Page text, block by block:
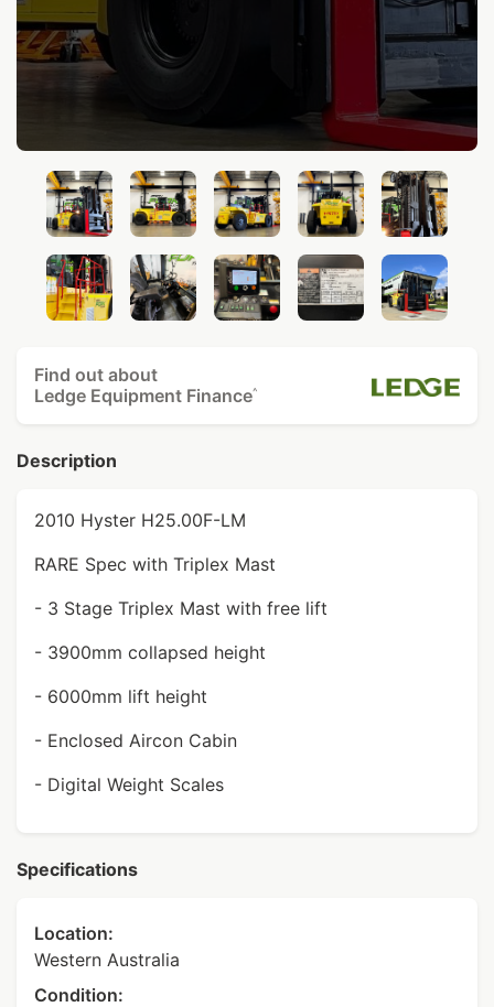
Find out about
Ledge Equipment Finance^
Description
2010 Hyster H25.00F-LM
RARE Spec with Triplex Mast
- 3 Stage Triplex Mast with free lift
- 3900mm collapsed height
- 6000mm lift height
- Enclosed Aircon Cabin
- Digital Weight Scales
Specifications
Location:
Western Australia
Condition: